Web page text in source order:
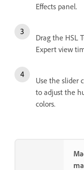
Effects panel.
Drag the HSL
Expert view
Use the slider
to adjust the
colors.